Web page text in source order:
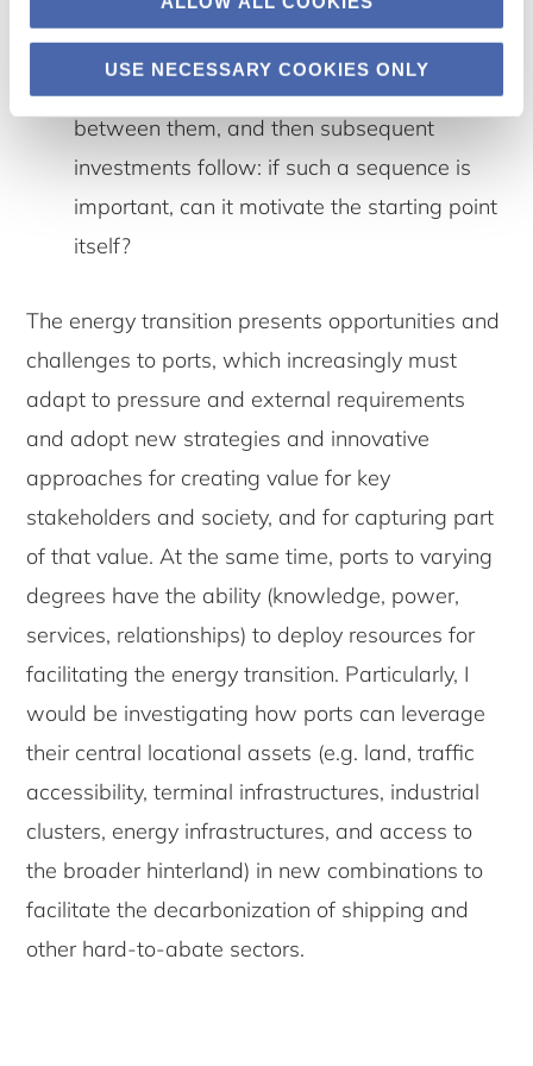
USE NECESSARY COOKIES ONLY
Further research on co-investments and
path dependence. One idea is that a path
between them, and then subsequent
investments follow: if such a sequence is
important, can it motivate the starting point
itself?
The energy transition presents opportunities and
challenges to ports, which increasingly must
adapt to pressure and external requirements
and adopt new strategies and innovative
approaches for creating value for key
stakeholders and society, and for capturing part
of that value. At the same time, ports to varying
degrees have the ability (knowledge, power,
services, relationships) to deploy resources for
facilitating the energy transition. Particularly, I
would be investigating how ports can leverage
their central locational assets (e.g. land, traffic
accessibility, terminal infrastructures, industrial
clusters, energy infrastructures, and access to
the broader hinterland) in new combinations to
facilitate the decarbonization of shipping and
other hard-to-abate sectors.